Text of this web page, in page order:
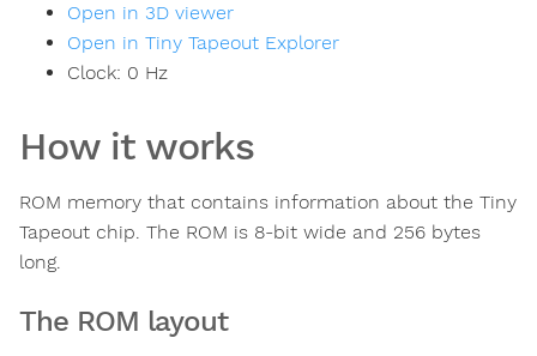
Open in 3D viewer
Open in Tiny Tapeout Explorer
Clock: 0 Hz
How it works
ROM memory that contains information about the Tiny
Tapeout chip. The ROM is 8-bit wide and 256 bytes
long.
The ROM layout